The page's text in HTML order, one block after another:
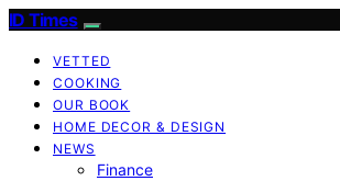
ID Times
VETTED
COOKING
OUR BOOK
HOME DECOR & DESIGN
NEWS
Finance